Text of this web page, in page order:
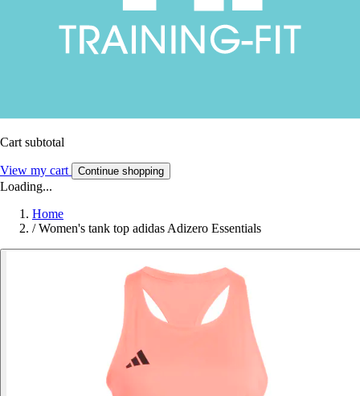
Cart subtotal
View my cart Continue shopping
Loading...
Home
/ Women's tank top adidas Adizero Essentials